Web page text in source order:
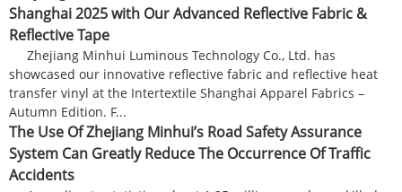
Shanghai 2025 with Our Advanced Reflective Fabric &
Reflective Tape
Zhejiang Minhui Luminous Technology Co., Ltd. has
showcased our innovative reflective fabric and reflective heat
transfer vinyl at the Intertextile Shanghai Apparel Fabrics –
Autumn Edition. F...
The Use Of Zhejiang Minhui’s Road Safety Assurance
System Can Greatly Reduce The Occurrence Of Traffic
Accidents